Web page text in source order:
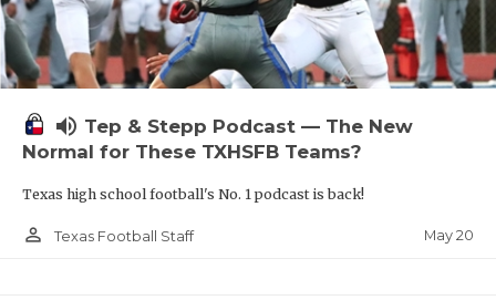
volume_up Tep & Stepp Podcast — The New
Normal for These TXHSFB Teams?
Texas high school football's No. 1 podcast is back!
person_outline Texas Football Staff May 20